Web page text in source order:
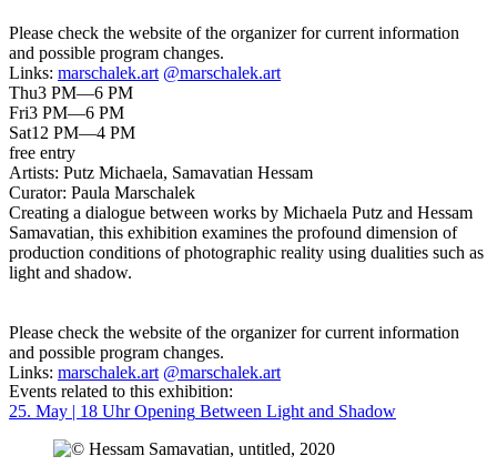
Please check the website of the organizer for current information
and possible program changes.
Links: marschalek.art @marschalek.art
Thu3 PM—6 PM
Fri3 PM—6 PM
Sat12 PM—4 PM
free entry
Artists: Putz Michaela, Samavatian Hessam
Curator: Paula Marschalek
Creating a dialogue between works by Michaela Putz and Hessam
Samavatian, this exhibition examines the profound dimension of
production conditions of photographic reality using dualities such as
light and shadow.
Please check the website of the organizer for current information
and possible program changes.
Links: marschalek.art @marschalek.art
Events related to this exhibition:
25. May | 18 Uhr Opening Between Light and Shadow